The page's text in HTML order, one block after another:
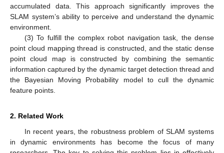
accumulated data. This approach significantly improves the
SLAM system’s ability to perceive and understand the dynamic
environment.
(3) To fulfill the complex robot navigation task, the dense
point cloud mapping thread is constructed, and the static dense
point cloud map is constructed by combining the semantic
information captured by the dynamic target detection thread and
the Bayesian Moving Probability model to cull the dynamic
feature points.
2. Related Work
In recent years, the robustness problem of SLAM systems
in dynamic environments has become the focus of many